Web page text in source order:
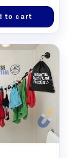
to cart